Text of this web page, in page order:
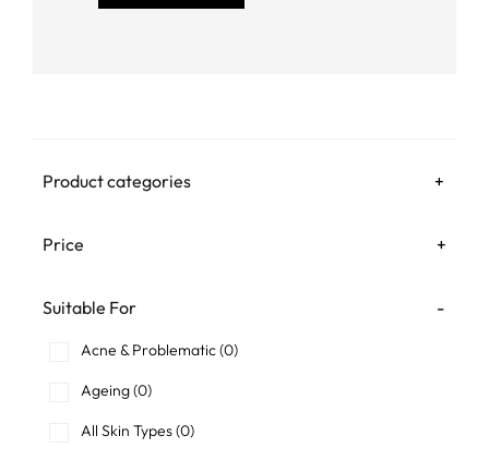
Product categories +
Price +
Suitable For -
Acne & Problematic(0)
Ageing(0)
All Skin Types(0)